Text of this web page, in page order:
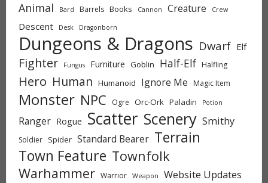
Animal Bard Barrels Books Cannon Creature Crew
Descent Desk Dragonborn
Dungeons & Dragons Dwarf Elf
Fighter Fungus Furniture Goblin Half-Elf Halfling
Hero Human Humanoid Ignore Me Magic Item
Monster NPC Ogre Orc-Ork Paladin Potion
Ranger Rogue Scatter Scenery Smithy
Soldier Spider Standard Bearer Terrain
Town Feature Townfolk
Warhammer Warrior Weapon Website Updates